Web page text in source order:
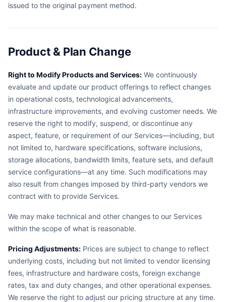
issued to the original payment method.
Product & Plan Change
Right to Modify Products and Services: We continuously
evaluate and update our product offerings to reflect changes
in operational costs, technological advancements,
infrastructure improvements, and evolving customer needs. We
reserve the right to modify, suspend, or discontinue any
aspect, feature, or requirement of our Services—including, but
not limited to, hardware specifications, software inclusions,
storage allocations, bandwidth limits, feature sets, and default
service configurations—at any time. Such modifications may
also result from changes imposed by third-party vendors we
contract with to provide Services.
We may make technical and other changes to our Services
within the scope of what is reasonable.
Pricing Adjustments: Prices are subject to change to reflect
underlying costs, including but not limited to vendor licensing
fees, infrastructure and hardware costs, foreign exchange
rates, tax and duty changes, and other operational expenses.
We reserve the right to adjust our pricing structure at any time.